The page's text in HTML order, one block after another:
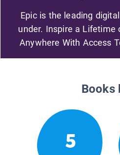
Epic is the leading
under. Inspire a Lifetime
Anywhere With Access
Books
5